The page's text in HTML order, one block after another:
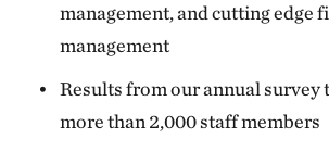
management, and cutting edge
management
Results from our annual survey
more than 2,000 staff members